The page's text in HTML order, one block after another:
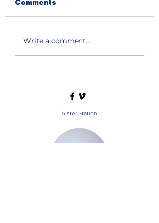
Comments
Write a comment...
Sister Station